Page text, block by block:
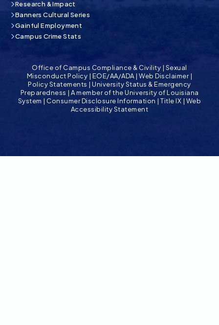
Research & Impact
Banners Cultural Series
Gainful Employment
Campus Crime Stats
Office of Campus Compliance & Civility | Sexual
Misconduct Policy | EOE/AA/ADA|Web Disclaimer|
Policy Statements |University Status & Emergency
Preparedness | A member of the University of Louisiana
System | Consumer Disclosure Information |Title IX | Web
Accessibility Statement